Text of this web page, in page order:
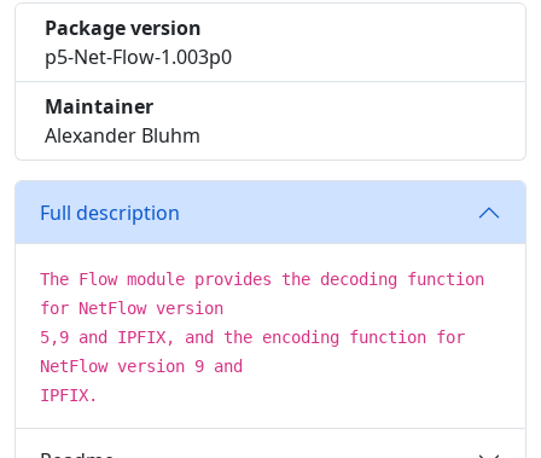
Package version
p5-Net-Flow-1.003p0
Maintainer
Alexander Bluhm
Full description
The Flow module provides the decoding function
for NetFlow version
5,9 and IPFIX, and the encoding function for
NetFlow version 9 and
IPFIX.